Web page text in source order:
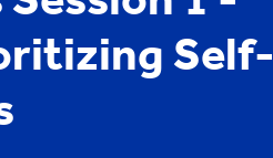
Self-